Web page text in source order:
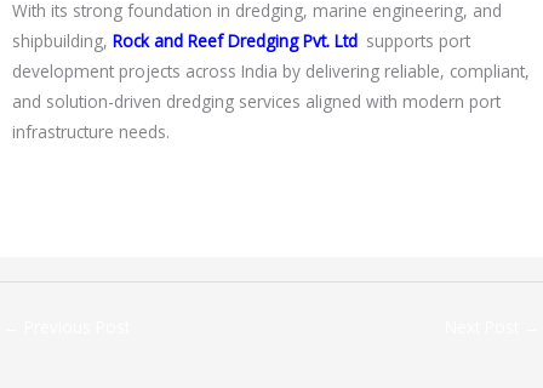
With its strong foundation in dredging, marine engineering, and
shipbuilding, Rock and Reef Dredging Pvt. Ltd supports port
development projects across India by delivering reliable, compliant,
and solution-driven dredging services aligned with modern port
infrastructure needs.